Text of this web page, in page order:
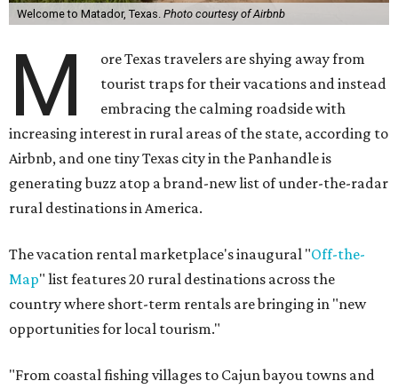
Welcome to Matador, Texas. Photo courtesy of Airbnb
M
ore Texas travelers are shying away from
tourist traps for their vacations and instead
embracing the calming roadside with
increasing interest in rural areas of the state, according to
Airbnb, and one tiny Texas city in the Panhandle is
generating buzz atop a brand-new list of under-the-radar
rural destinations in America.
The vacation rental marketplace's inaugural "Off-the-
Map" list features 20 rural destinations across the
country where short-term rentals are bringing in "new
opportunities for local tourism."
"From coastal fishing villages to Cajun bayou towns and